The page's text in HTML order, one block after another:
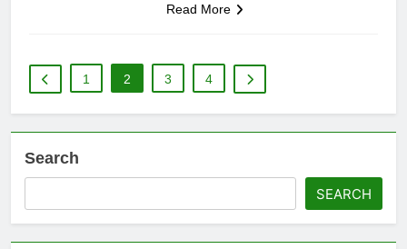
Read More
1 2 3 4
Search
SEARCH